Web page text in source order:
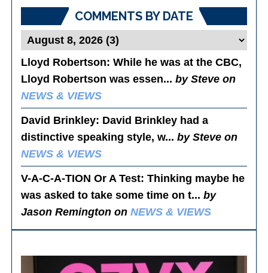
COMMENTS BY DATE
Lloyd Robertson: While he was at the CBC,
Lloyd Robertson was essen...by Steve on
NEWS & VIEWS
David Brinkley: David Brinkley had a
distinctive speaking style, w...by Steve on
NEWS & VIEWS
V-A-C-A-TION Or A Test: Thinking maybe he
was asked to take some time on t...by
Jason Remington onNEWS & VIEWS